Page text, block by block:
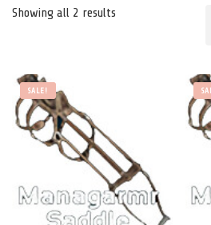
Showing all 2 results
SALE!